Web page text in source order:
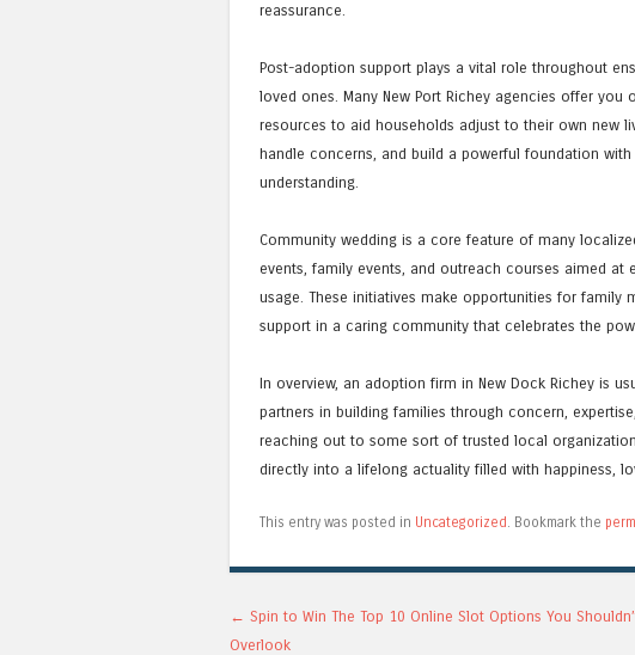
reassurance.
Post-adoption support plays a vital role throughout
loved ones. Many New Port Richey agencies offer
resources to aid households adjust to their own new
handle concerns, and build a powerful foundation
understanding.
Community wedding is a core feature of many
events, family events, and outreach courses aimed
usage. These initiatives make opportunities for family
support in a caring community that celebrates the
In overview, an adoption firm in New Dock Richey is
partners in building families through concern,
reaching out to some sort of trusted local
directly into a lifelong actuality filled with happiness,
This entry was posted in Uncategorized . Bookmark the
Post navigation
← Spin to Win The Top 10 Online Slot Options You
Overlook